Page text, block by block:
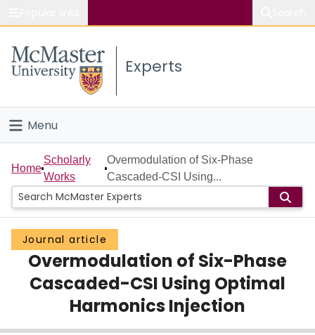
Study
Connect
Experts
Menu
Home
People
Groups
Scholarly Works
About
Login
Home
Scholarly
Works
Overmodulation of Six-Phase
Cascaded-CSI Using...
Journal article
Overmodulation of Six-Phase
Cascaded-CSI Using Optimal
Harmonics Injection